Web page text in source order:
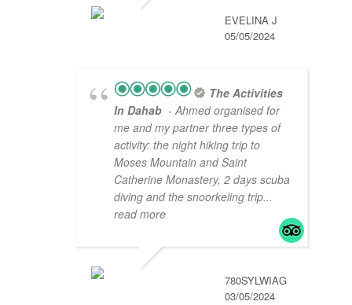
EVELINA J
05/05/2024
The Activities
In Dahab - Ahmed organised for
me and my partner three types of
activity: the night hiking trip to
Moses Mountain and Saint
Catherine Monastery, 2 days scuba
diving and the snoorkeling trip...
read more
780SYLWIAG
03/05/2024